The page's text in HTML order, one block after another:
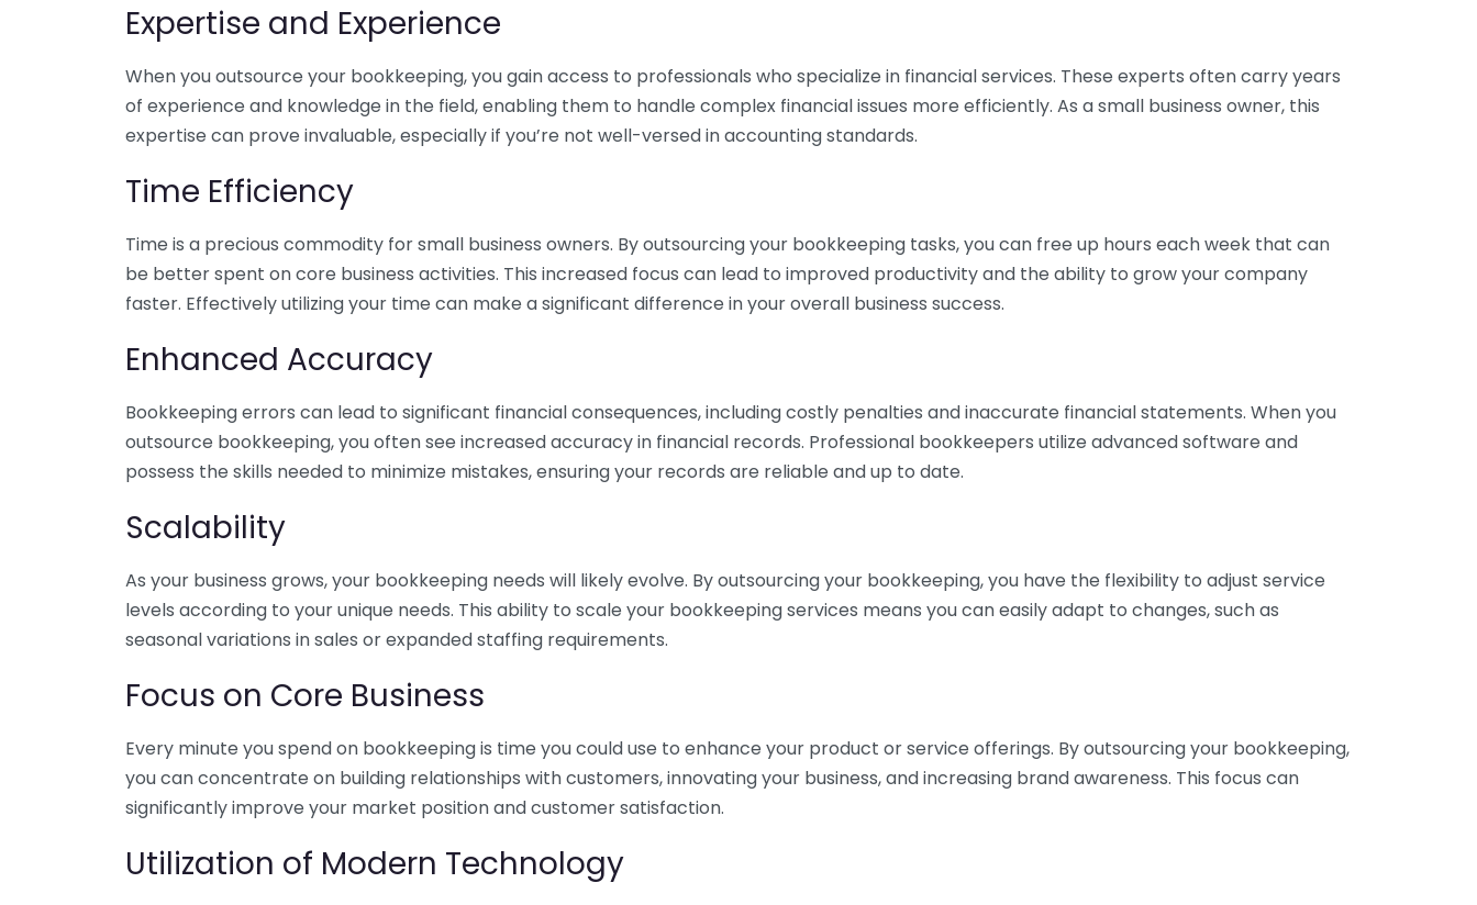
Expertise and Experience
When you outsource your bookkeeping, you gain access to professionals who specialize in financial services. These experts often carry years
of experience and knowledge in the field, enabling them to handle complex financial issues more efficiently. As a small business owner, this
expertise can prove invaluable, especially if you’re not well-versed in accounting standards.
Time Efficiency
Time is a precious commodity for small business owners. By outsourcing your bookkeeping tasks, you can free up hours each week that can
be better spent on core business activities. This increased focus can lead to improved productivity and the ability to grow your company
faster. Effectively utilizing your time can make a significant difference in your overall business success.
Enhanced Accuracy
Bookkeeping errors can lead to significant financial consequences, including costly penalties and inaccurate financial statements. When you
outsource bookkeeping, you often see increased accuracy in financial records. Professional bookkeepers utilize advanced software and
possess the skills needed to minimize mistakes, ensuring your records are reliable and up to date.
Scalability
As your business grows, your bookkeeping needs will likely evolve. By outsourcing your bookkeeping, you have the flexibility to adjust service
levels according to your unique needs. This ability to scale your bookkeeping services means you can easily adapt to changes, such as
seasonal variations in sales or expanded staffing requirements.
Focus on Core Business
Every minute you spend on bookkeeping is time you could use to enhance your product or service offerings. By outsourcing your bookkeeping,
you can concentrate on building relationships with customers, innovating your business, and increasing brand awareness. This focus can
significantly improve your market position and customer satisfaction.
Utilization of Modern Technology